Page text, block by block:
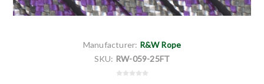
Manufacturer: R&W Rope
SKU: RW-059-25FT